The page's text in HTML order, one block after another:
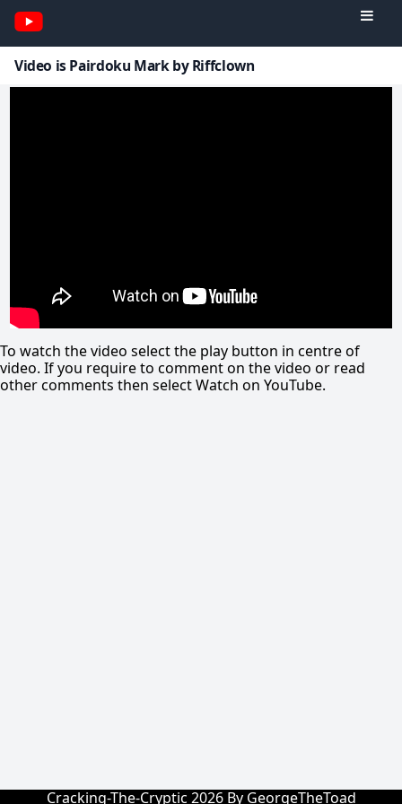
Video is Pairdoku Mark by Riffclown
To watch the video select the play button in centre of
video. If you require to comment on the video or read
other comments then select Watch on YouTube.
Cracking-The-Cryptic 2026 By GeorgeTheToad